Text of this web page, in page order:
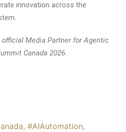
innovation across the
Media Partner for Agentic
Canada 2026.
, #AIAutomation,